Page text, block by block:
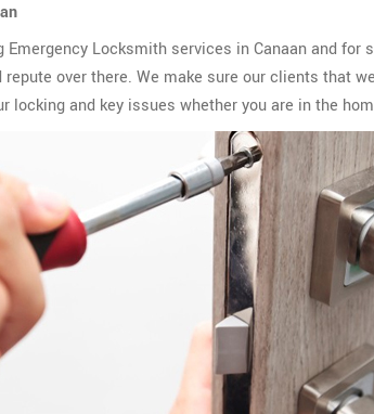
Emergency Locksmith services in Canaan and for
over there. We make sure our clients that
locking and key issues whether you are in the